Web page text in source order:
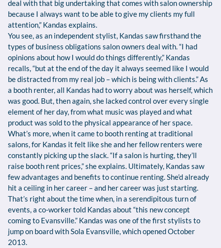
deal with that big undertaking that comes with salon ownership
because I always want to be able to give my clients my full
attention,” Kandas explains.
You see, as an independent stylist, Kandas saw firsthand the
types of business obligations salon owners deal with. “I had
opinions about how I would do things differently,” Kandas
recalls, “but at the end of the day it always seemed like I would
be distracted from my real job – which is being with clients.” As
a booth renter, all Kandas had to worry about was herself, which
was good. But, then again, she lacked control over every single
element of her day, from what music was played and what
product was sold to the physical appearance of her space.
What’s more, when it came to booth renting at traditional
salons, for Kandas it felt like she and her fellow renters were
constantly picking up the slack. “If a salon is hurting, they’ll
raise booth rent prices,” she explains. Ultimately, Kandas saw
few advantages and benefits to continue renting. She’d already
hit a ceiling in her career – and her career was just starting.
That’s right about the time when, in a serendipitous turn of
events, a co-worker told Kandas about “this new concept
coming to Evansville.” Kandas was one of the first stylists to
jump on board with Sola Evansville, which opened October
2013.